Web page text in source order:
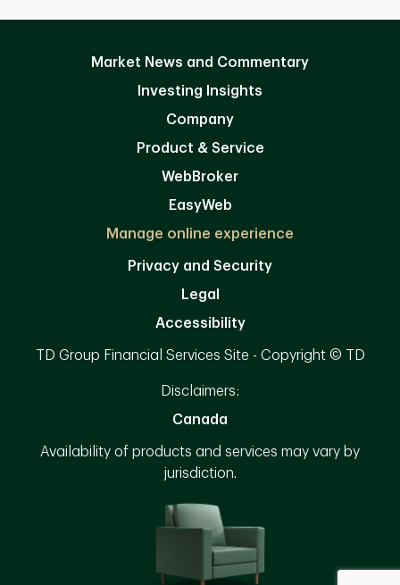
Market News and Commentary
Investing Insights
Company
Product & Service
WebBroker
EasyWeb
Manage online experience
Privacy and Security
Legal
Accessibility
TD Group Financial Services Site - Copyright © TD
Disclaimers:
Canada
Availability of products and services may vary by
jurisdiction.